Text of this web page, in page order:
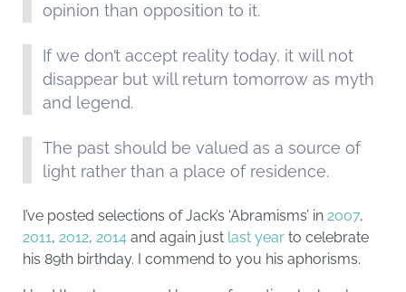
opinion than opposition to it.
If we don’t accept reality today, it will not
disappear but will return tomorrow as myth
and legend.
The past should be valued as a source of
light rather than a place of residence.
I’ve posted selections of Jack’s ‘Abramisms’ in 2007,
2011, 2012, 2014 and again just last year to celebrate
his 89th birthday. I commend to you his aphorisms.